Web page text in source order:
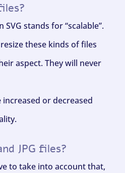
SVG stands for “scalable”.
these kinds of files
aspect. They will never
increased or decreased
JPG files?
to take into account that,